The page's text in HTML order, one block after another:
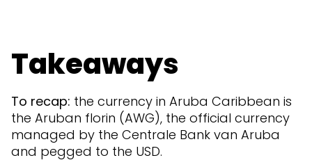
Takeaways
To recap: the currency in Aruba Caribbean is
the Aruban florin (AWG), the official currency
managed by the Centrale Bank van Aruba
and pegged to the USD.